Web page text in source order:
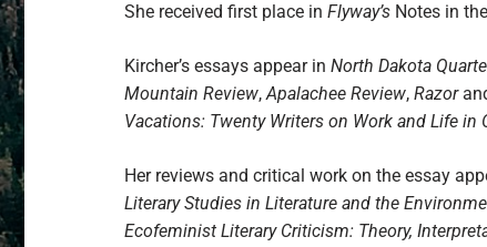
She received first place in Flyway’sNotes in
Kircher’s essays appear in North Dakota
Mountain Review,Apalachee Review, Razor
Vacations: Twenty Writers on Work and Life in
Her reviews and critical work on the essay
Literary Studies in Literature and the
Ecofeminist Literary Criticism: Theory,